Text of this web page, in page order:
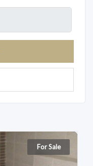
For Sale